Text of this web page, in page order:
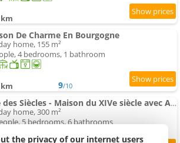
km
De Charme En Bourgogne
home, 155 m²
4 bedrooms, 1 bathroom
km 9/10
Gîte des Siècles - Maison du XIVe siècle avec Ascenseur et Cinéma
home, 300 m²
5 bedrooms, 6 bathrooms
the privacy of our internet users